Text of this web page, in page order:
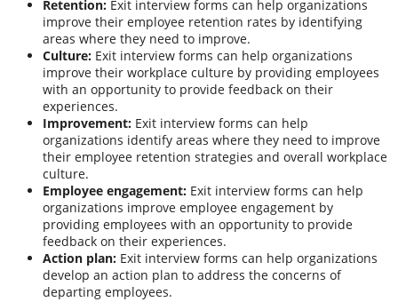
Retention: Exit interview forms can help organizations
improve their employee retention rates by identifying
areas where they need to improve.
Culture: Exit interview forms can help organizations
improve their workplace culture by providing employees
with an opportunity to provide feedback on their
experiences.
Improvement: Exit interview forms can help
organizations identify areas where they need to improve
their employee retention strategies and overall workplace
culture.
Employee engagement: Exit interview forms can help
organizations improve employee engagement by
providing employees with an opportunity to provide
feedback on their experiences.
Action plan: Exit interview forms can help organizations
develop an action plan to address the concerns of
departing employees.